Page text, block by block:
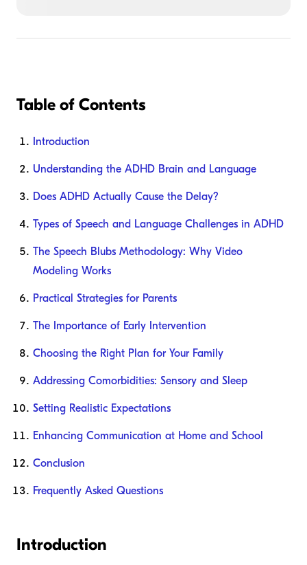
Table of Contents
Introduction
Understanding the ADHD Brain and Language
Does ADHD Actually Cause the Delay?
Types of Speech and Language Challenges in ADHD
The Speech Blubs Methodology: Why Video
Modeling Works
Practical Strategies for Parents
The Importance of Early Intervention
Choosing the Right Plan for Your Family
Addressing Comorbidities: Sensory and Sleep
Setting Realistic Expectations
Enhancing Communication at Home and School
Conclusion
Frequently Asked Questions
Introduction